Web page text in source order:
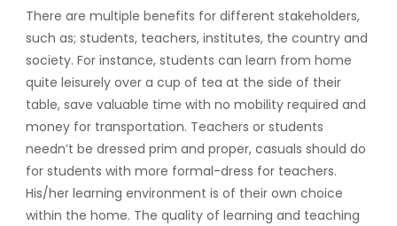
There are multiple benefits for different stakeholders,
such as; students, teachers, institutes, the country and
society. For instance, students can learn from home
quite leisurely over a cup of tea at the side of their
table, save valuable time with no mobility required and
money for transportation. Teachers or students
needn’t be dressed prim and proper, casuals should do
for students with more formal-dress for teachers.
His/her learning environment is of their own choice
within the home. The quality of learning and teaching